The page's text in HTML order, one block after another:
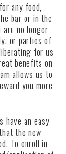
any food,
bar or in the
are no longer
or parties of
for us
benefits on
allows us to
you more
have an easy
the new
To enroll in